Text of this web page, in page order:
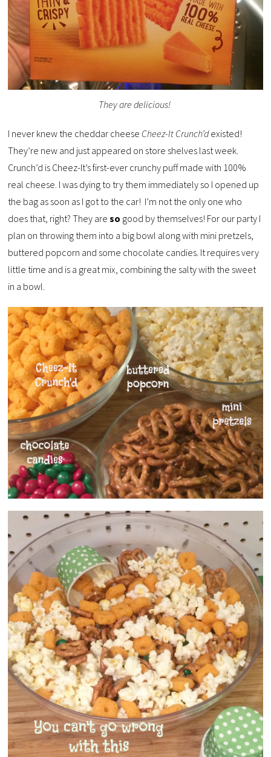
They are delicious!
I never knew the cheddar cheese Cheez-It Crunch’dexisted!
They’re new and just appeared on store shelves last week.
Crunch’d is Cheez-It’s first-ever crunchy puff made with 100%
real cheese. I was dying to try them immediately so I opened up
the bag as soon as I got to the car! I’m not the only one who
does that, right? They areso good by themselves! For our party I
plan on throwing them into a big bowl along with mini pretzels,
buttered popcorn and some chocolate candies. It requires very
little time and is a great mix, combining the salty with the sweet
in a bowl.